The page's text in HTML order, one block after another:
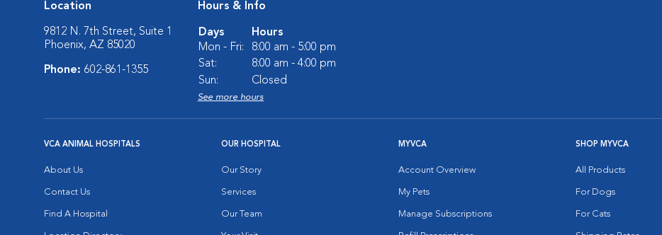
Location
9812 N. 7th Street, Suite 1
Phoenix, AZ 85020
Phone: 602-861-1355
Hours & Info
Days
Hours
Mon - Fri:
8:00 am - 5:00 pm
Sat:
8:00 am - 4:00 pm
Sun:
Closed
See more hours
VCA ANIMAL HOSPITALS
About Us
Contact Us
Find A Hospital
OUR HOSPITAL
Our Story
Services
Our Team
MYVCA
Account Overview
My Pets
Manage Subscriptions
SHOP MYVCA
All Products
For Dogs
For Cats